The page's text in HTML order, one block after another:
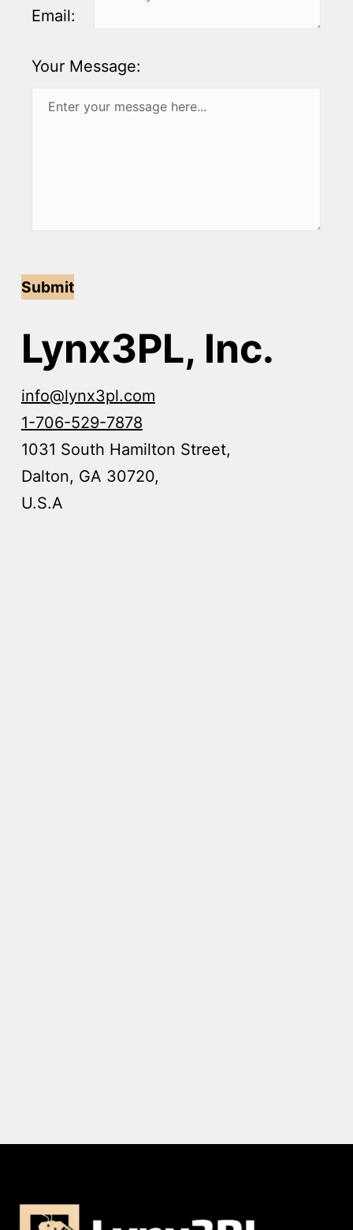
Email:
Your Message:
Submit
Lynx3PL, Inc.
info@lynx3pl.com
1-706-529-7878
1031 South Hamilton Street,
Dalton, GA 30720,
U.S.A